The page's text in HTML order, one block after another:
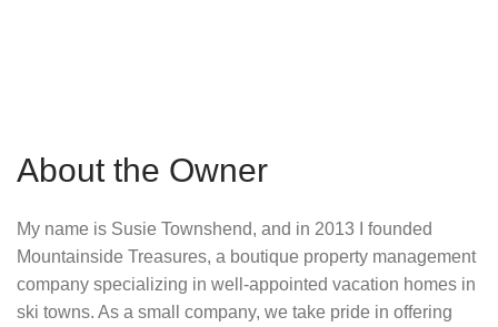
About the Owner
My name is Susie Townshend, and in 2013 I founded
Mountainside Treasures, a boutique property management
company specializing in well-appointed vacation homes in
ski towns. As a small company, we take pride in offering